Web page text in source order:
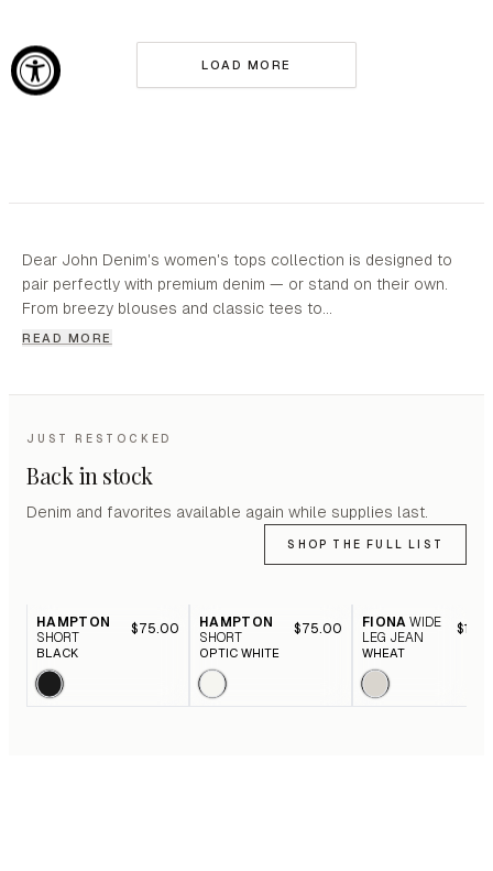
LOAD MORE
Dear John Denim's women's tops collection is designed to
pair perfectly with premium denim — or stand on their own.
From breezy blouses and classic tees to…
READ MORE
JUST RESTOCKED
Back in stock
Denim and favorites available again while supplies last.
SHOP THE FULL LIST
HAMPTON
SHORT
$75.00
BLACK
HAMPTON
SHORT
$75.00
OPTIC WHITE
FIONA WIDE
LEG JEAN
WHEAT